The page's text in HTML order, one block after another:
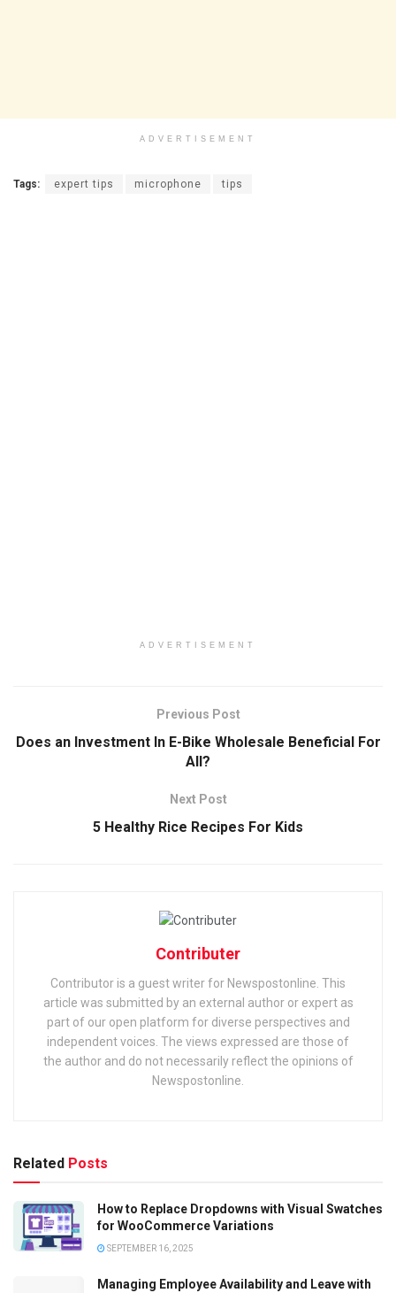
ADVERTISEMENT
Tags: expert tips microphone tips
ADVERTISEMENT
Previous Post
Does an Investment In E-Bike Wholesale Beneficial For
All?
Next Post
5 Healthy Rice Recipes For Kids
Contributer
Contributor is a guest writer for Newspostonline. This
article was submitted by an external author or expert as
part of our open platform for diverse perspectives and
independent voices. The views expressed are those of
the author and do not necessarily reflect the opinions of
Newspostonline.
Related Posts
How to Replace Dropdowns with Visual Swatches
for WooCommerce Variations
SEPTEMBER 16, 2025
Managing Employee Availability and Leave with